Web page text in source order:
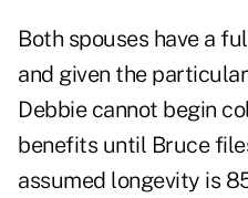
Both spouses have a
and given the
Debbie cannot begin
benefits until Bruce
assumed longevity is